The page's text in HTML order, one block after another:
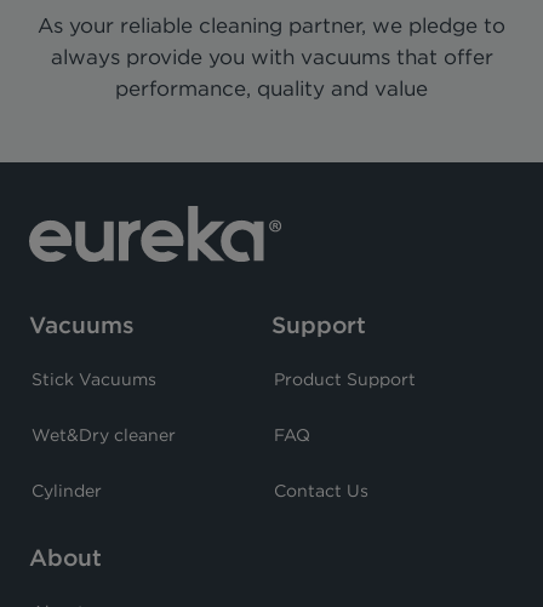
As your reliable cleaning partner, we pledge to
always provide you with vacuums that offer
performance, quality and value
Vacuums
Stick Vacuums
Wet&Dry cleaner
Cylinder
Support
Product Support
FAQ
Contact Us
About